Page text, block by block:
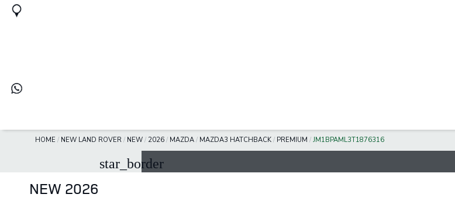
HOME / NEW LAND ROVER / NEW / 2026 / MAZDA / MAZDA3 HATCHBACK / PREMIUM / JM1BPAML3T1876316
star_border
NEW 2026